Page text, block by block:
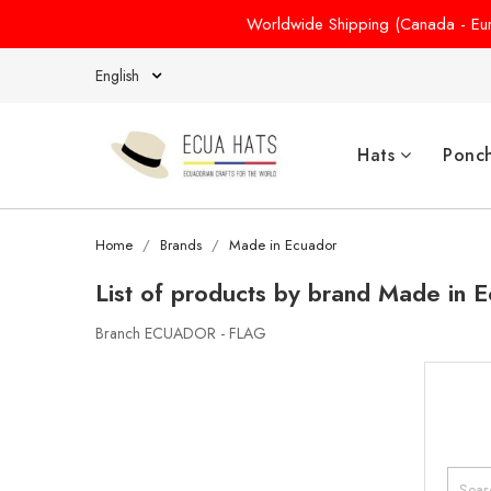
Worldwide Shipping (Canada -
English
Hats
Home Brands Made in Ecuador
List of products by brand Made in
Branch ECUADOR - FLAG